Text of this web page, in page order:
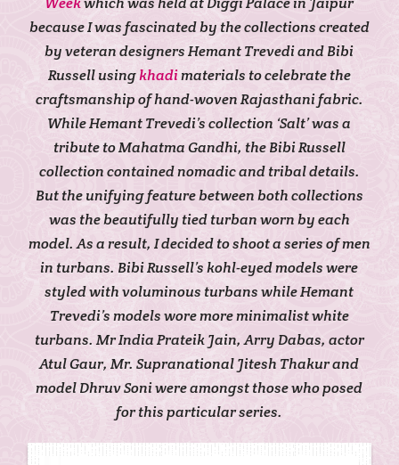
because I was fascinated by the collections created
by veteran designers Hemant Trevedi and Bibi
Russell usingkhadimaterials to celebrate the
craftsmanship of hand-woven Rajasthani fabric.
While Hemant Trevedi’s collection ‘Salt’ was a
tribute to Mahatma Gandhi, the Bibi Russell
collection contained nomadic and tribal details.
But the unifying feature between both collections
was the beautifully tied turban worn by each
model. As a result, I decided to shoot a series of men
in turbans. Bibi Russell’s kohl-eyed models were
styled with voluminous turbans while Hemant
Trevedi’s models wore more minimalist white
turbans. Mr India Prateik Jain, Arry Dabas, actor
Atul Gaur, Mr. Supranational Jitesh Thakur and
model Dhruv Soni were amongst those who posed
for this particular series.